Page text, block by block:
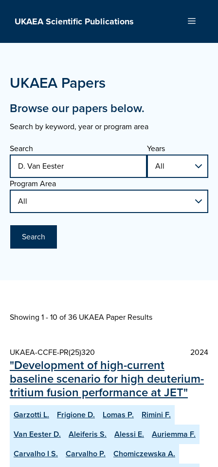
UKAEA Scientific Publications Menu
UKAEA Papers
Browse our papers below.
Search by keyword, year or program area
Search
Years
Program Area
Search
Showing 1 - 10 of36 UKAEA Paper Results
UKAEA-CCFE-PR(25)320 2024
"Development of high-current
baseline scenario for high deuterium-
tritium fusion performance at JET"
Garzotti L. Frigione D. Lomas P.
Rimini F.
Van Eester D.
Aleiferis S. Alessi E.
Auriemma F.
Carvalho I S.
Carvalho P.
Chomiczewska A.